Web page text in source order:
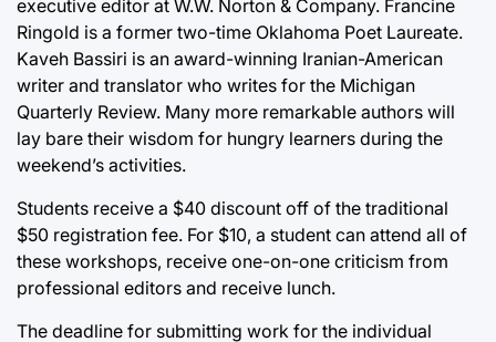
executive editor at W.W. Norton & Company. Francine
Ringold is a former two-time Oklahoma Poet Laureate.
Kaveh Bassiri is an award-winning Iranian-American
writer and translator who writes for the Michigan
Quarterly Review. Many more remarkable authors will
lay bare their wisdom for hungry learners during the
weekend’s activities.
Students receive a $40 discount off of the traditional
$50 registration fee. For $10, a student can attend all of
these workshops, receive one-on-one criticism from
professional editors and receive lunch.
The deadline for submitting work for the individual